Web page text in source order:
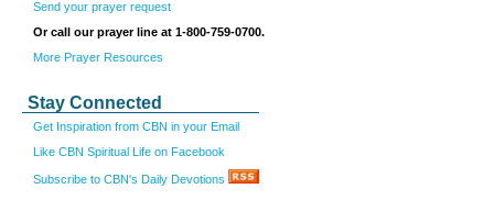
Send your prayer request
Or call our prayer line at 1-800-759-0700.
More Prayer Resources
Stay Connected
Get Inspiration from CBN in your Email
Like CBN Spiritual Life on Facebook
Subscribe to CBN's Daily Devotions